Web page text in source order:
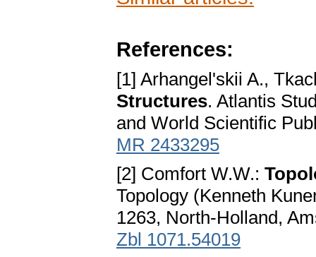
References:
[1] Arhangel'skii A.,
Structures. Atlantis
and World Scientific
MR 2433295
[2] Comfort W.W.:
Topology (Kenneth
1263, North-Holland,
Zbl 1071.54019